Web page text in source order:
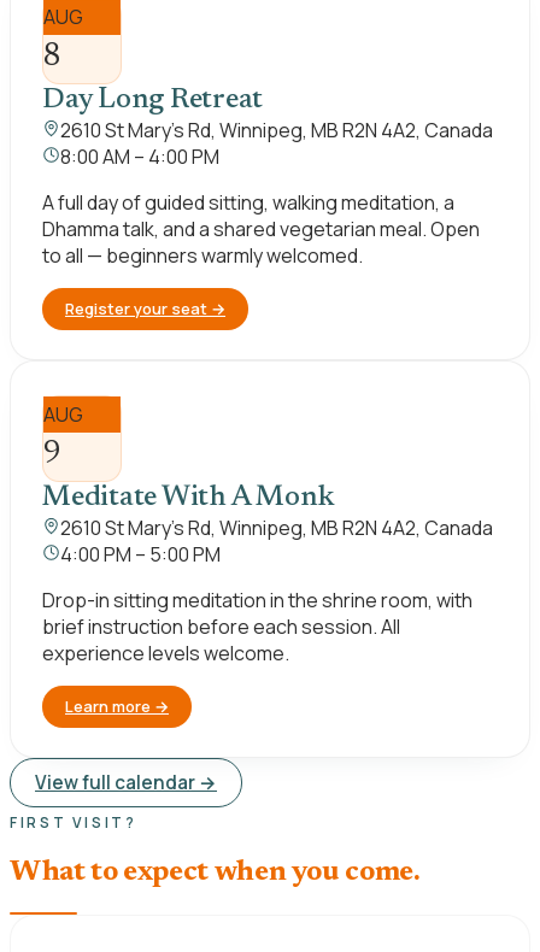
AUG
8
Day Long Retreat
2610 St Mary's Rd, Winnipeg, MB R2N 4A2, Canada
8:00 AM – 4:00 PM
A full day of guided sitting, walking meditation, a
Dhamma talk, and a shared vegetarian meal. Open
to all — beginners warmly welcomed.
Register your seat →
AUG
9
Meditate With A Monk
2610 St Mary's Rd, Winnipeg, MB R2N 4A2, Canada
4:00 PM – 5:00 PM
Drop-in sitting meditation in the shrine room, with
brief instruction before each session. All
experience levels welcome.
Learn more →
View full calendar →
FIRST VISIT?
What to expect when you come.